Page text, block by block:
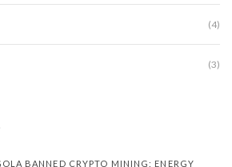
(4)
(3)
BANNED CRYPTO MINING: ENERGY